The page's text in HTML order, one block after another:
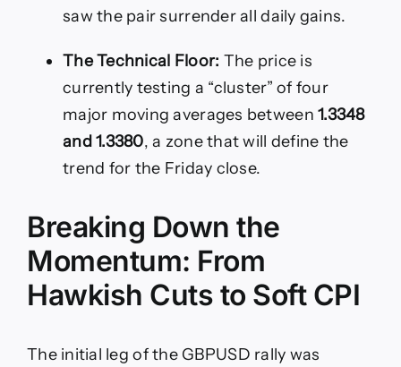
saw the pair surrender all daily gains.
The Technical Floor: The price is
currently testing a “cluster” of four
major moving averages between1.3348
and 1.3380, a zone that will define the
trend for the Friday close.
Breaking Down the
Momentum: From
Hawkish Cuts to Soft CPI
The initial leg of the GBPUSD rally was